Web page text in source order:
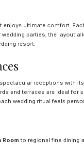
enjoys ultimate comfort.
wedding parties, the layout
resort.
receptions with
and terraces are ideal
wedding ritual feels
Roomto regional fine dining